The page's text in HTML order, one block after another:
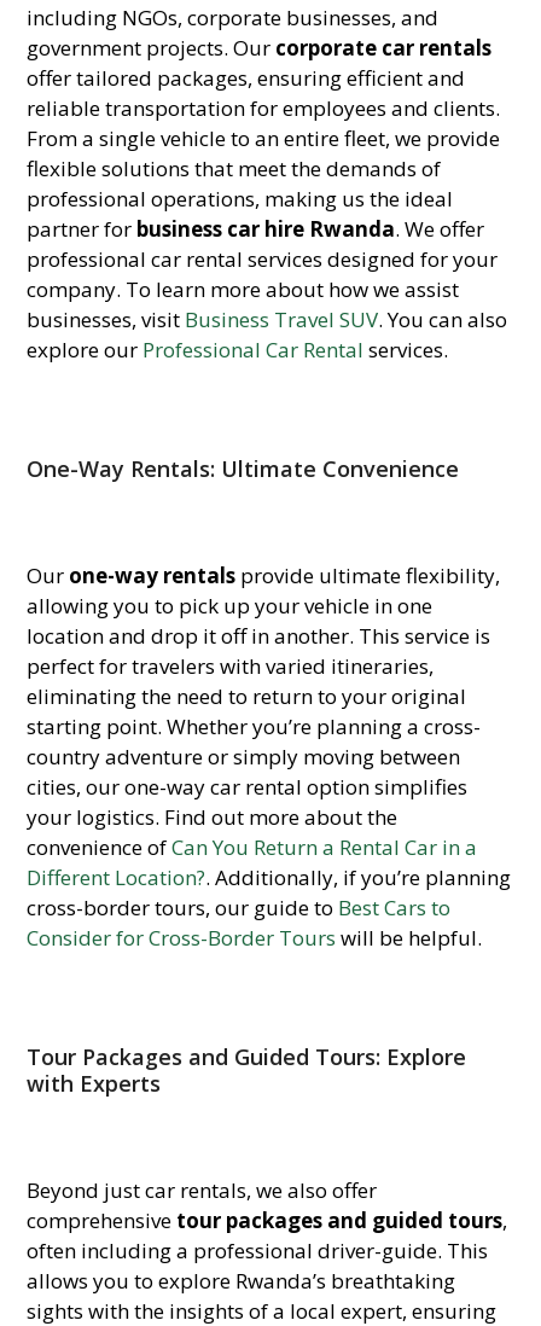
including NGOs, corporate businesses, and
government projects. Our corporate car rentals
offer tailored packages, ensuring efficient and
reliable transportation for employees and clients.
From a single vehicle to an entire fleet, we provide
flexible solutions that meet the demands of
professional operations, making us the ideal
partner for business car hire Rwanda. We offer
professional car rental services designed for your
company. To learn more about how we assist
businesses, visit Business Travel SUV. You can also
explore our Professional Car Rental services.
One-Way Rentals: Ultimate Convenience
Our one-way rentals provide ultimate flexibility,
allowing you to pick up your vehicle in one
location and drop it off in another. This service is
perfect for travelers with varied itineraries,
eliminating the need to return to your original
starting point. Whether you’re planning a cross-
country adventure or simply moving between
cities, our one-way car rental option simplifies
your logistics. Find out more about the
convenience ofCan You Return a Rental Car in a
Different Location?. Additionally, if you’re planning
cross-border tours, our guide to Best Cars to
Consider for Cross-Border Tours will be helpful.
Tour Packages and Guided Tours: Explore
with Experts
Beyond just car rentals, we also offer
comprehensive tour packages and guided tours,
often including a professional driver-guide. This
allows you to explore Rwanda’s breathtaking
sights with the insights of a local expert, ensuring